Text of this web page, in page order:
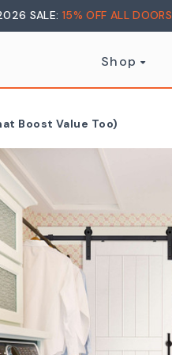
SALE: 15% OFF ALL DOORS
Shop
Boost Value Too)